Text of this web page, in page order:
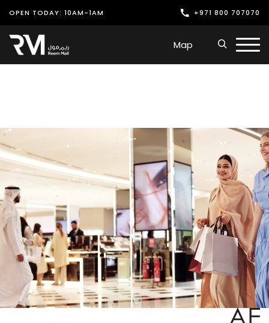
OPEN TODAY: 10AM-1AM +971 800 707070
Shop
Play
Offers & Events
Services
Latest News
Find Us
Leasing
Map